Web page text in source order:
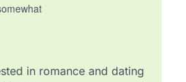
in romance and dating